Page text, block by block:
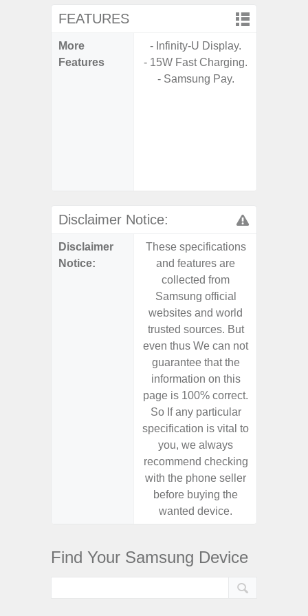
FEATURES
More
Features
- Infinity-U Display.
- 15W Fast Charging.
- Samsung Pay.
Disclaimer Notice:
Disclaimer
Notice:
These specifications
and features are
collected from
Samsung official
websites and world
trusted sources. But
even thus We can not
guarantee that the
information on this
page is 100% correct.
So If any particular
specification is vital to
you, we always
recommend checking
with the phone seller
before buying the
wanted device.
Find Your Samsung Device